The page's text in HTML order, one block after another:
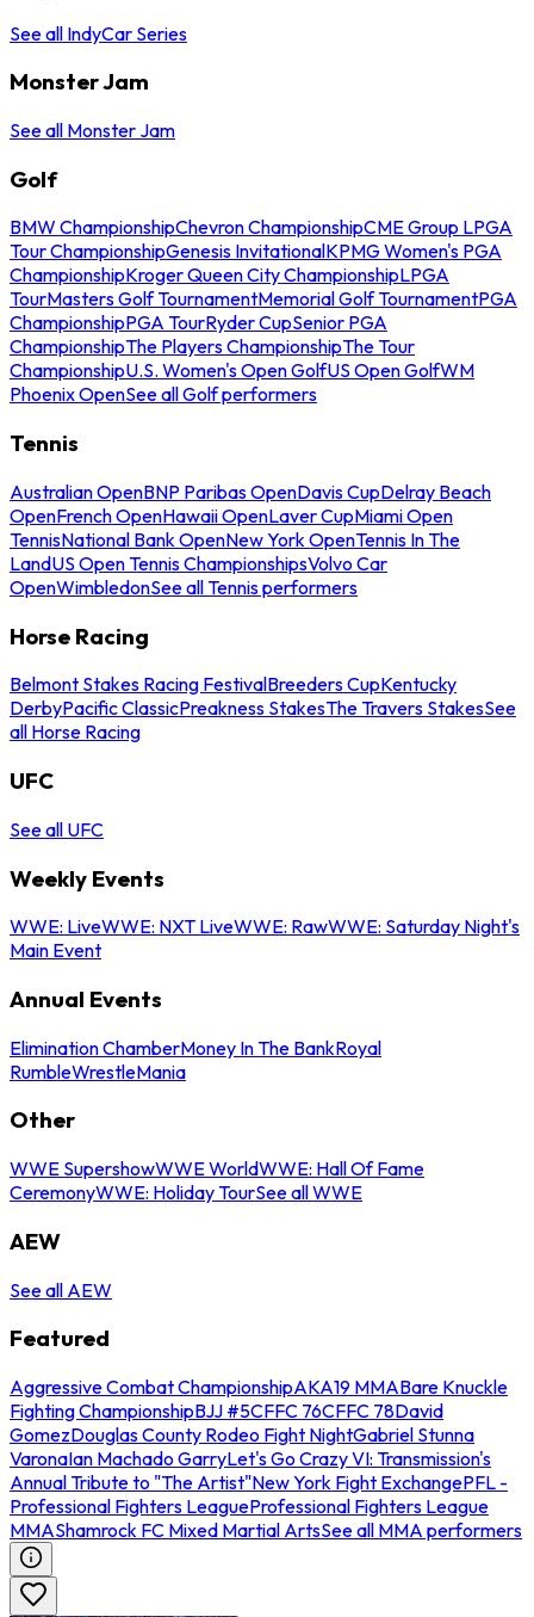
See all IndyCar Series
Monster Jam
See all Monster Jam
Golf
BMW ChampionshipChevron ChampionshipCME Group LPGA
Tour ChampionshipGenesis InvitationalKPMG Women's PGA
ChampionshipKroger Queen City ChampionshipLPGA
TourMasters Golf TournamentMemorial Golf TournamentPGA
ChampionshipPGA TourRyder CupSenior PGA
ChampionshipThe Players ChampionshipThe Tour
ChampionshipU.S. Women's Open GolfUS Open GolfWM
Phoenix OpenSee all Golf performers
Tennis
Australian OpenBNP Paribas OpenDavis CupDelray Beach
OpenFrench OpenHawaii OpenLaver CupMiami Open
TennisNational Bank OpenNew York OpenTennis In The
LandUS Open Tennis ChampionshipsVolvo Car
OpenWimbledonSee all Tennis performers
Horse Racing
Belmont Stakes Racing FestivalBreeders CupKentucky
DerbyPacific ClassicPreakness StakesThe Travers StakesSee
all Horse Racing
UFC
See all UFC
Weekly Events
WWE: LiveWWE: NXT LiveWWE: RawWWE: Saturday Night's
Main Event
Annual Events
Elimination ChamberMoney In The BankRoyal
RumbleWrestleMania
Other
WWE SupershowWWE WorldWWE: Hall Of Fame
CeremonyWWE: Holiday TourSee all WWE
AEW
See all AEW
Featured
Aggressive Combat ChampionshipAKA19 MMABare Knuckle
Fighting ChampionshipBJJ #5CFFC 76CFFC 78David
GomezDouglas County Rodeo Fight NightGabriel Stunna
VaronaIan Machado GarryLet's Go Crazy VI: Transmission's
Annual Tribute to "The Artist"New York Fight ExchangePFL -
Professional Fighters LeagueProfessional Fighters League
MMAShamrock FC Mixed Martial ArtsSee all MMA performers